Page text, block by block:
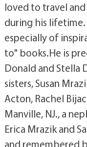
loved to travel
during his lifetime.
especially of
to" books.He is
Donald and Stella
sisters, Susan
Acton, Rachel
Manville, NJ., a
Erica Mrazik and
and remembered